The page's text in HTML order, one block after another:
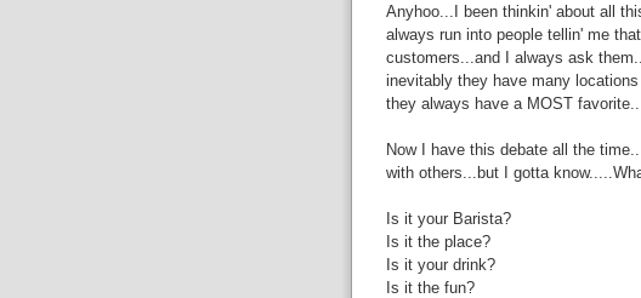
Anyhoo...I been thinkin' about all
always run into people tellin' me
customers...and I always ask
inevitably they have many
they always have a MOST
Now I have this debate all the
with others...but I gotta
Is it your Barista?
Is it the place?
Is it your drink?
Is it the fun?